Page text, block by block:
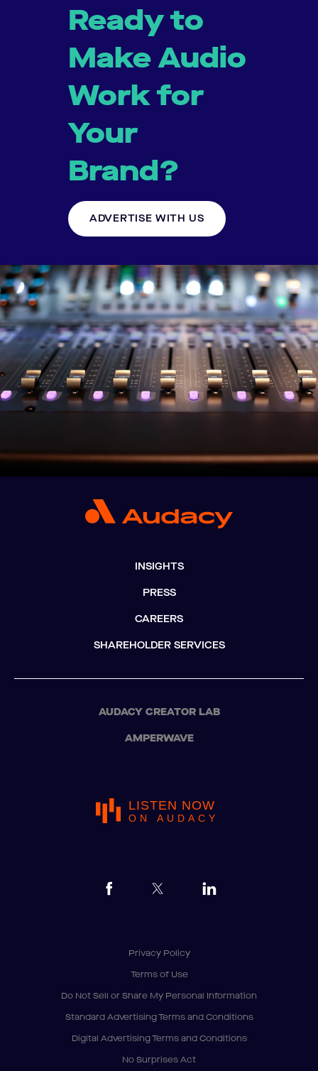
Ready to
Make Audio
Work for
Your
Brand?
ADVERTISE WITH US
INSIGHTS
PRESS
CAREERS
SHAREHOLDER SERVICES
AUDACY CREATOR LAB
AMPERWAVE
LISTEN NOW
ON AUDACY
Privacy Policy
Terms of Use
Do Not Sell or Share My Personal Information
Standard Advertising Terms and Conditions
Digital Advertising Terms and Conditions
No Surprises Act